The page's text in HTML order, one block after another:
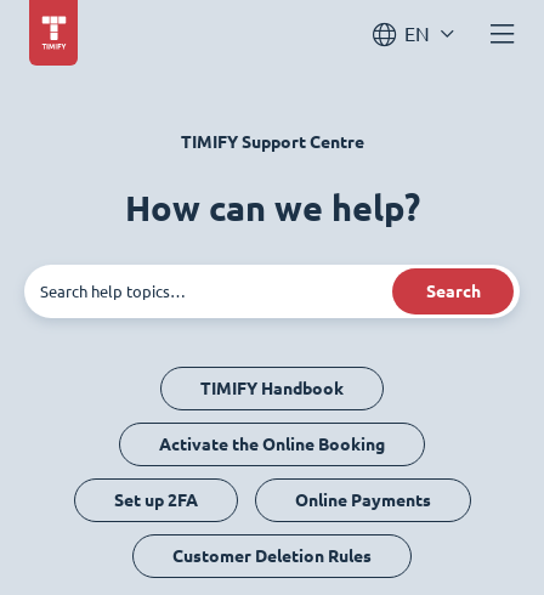
EN
TIMIFY Support Centre
How can we help?
Search
TIMIFY Handbook
Activate the Online Booking
Set up 2FA Online Payments
Customer Deletion Rules